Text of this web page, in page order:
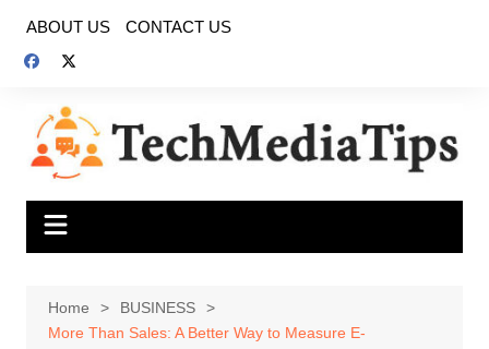
content
ABOUT US CONTACT US
Home
BUSINESS
More Than Sales: A Better Way to Measure E-